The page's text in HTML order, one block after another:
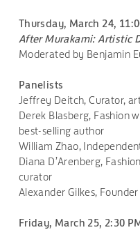
Thursday, March 24,
After Murakami: Artistic
Moderated by Benjamin
Panelists
Jeffrey Deitch, Curator,
Derek Blasberg, Fashion
best-selling author
William Zhao,
Diana D’Arenberg,
curator
Alexander Gilkes,
Friday, March 25, 2:30